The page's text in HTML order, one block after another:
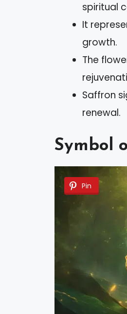
spiritual
It
growth.
The
Saffron
renewal.
Symbol
Pin